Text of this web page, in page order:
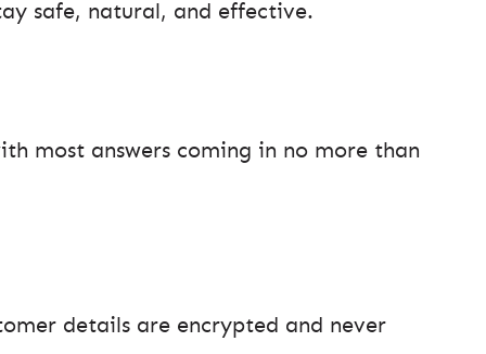
safe, natural, and effective.
most answers coming in no more than
details are encrypted and never